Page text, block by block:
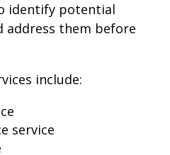
identify potential
address them before
include:
service